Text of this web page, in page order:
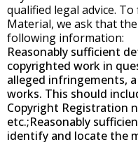
qualified legal advice.
Material, we ask that
following information:
Reasonably sufficient
copyrighted work in
alleged infringements,
works. This should
Copyright Registration
etc.;Reasonably
identify and locate the